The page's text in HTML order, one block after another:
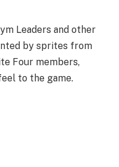
Leaders and other
by sprites from
Four members,
to the game.